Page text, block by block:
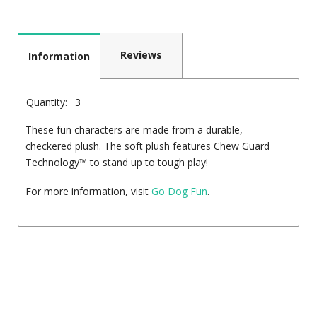
Information Reviews
Quantity: 3
These fun characters are made from a durable,
checkered plush. The soft plush features Chew Guard
Technology™ to stand up to tough play!
For more information, visit Go Dog Fun.